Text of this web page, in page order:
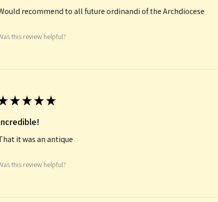
recommend to all future ordinandi of the Archdiocese
this review helpful?
★ ★ ★ ★
it was an antique
this review helpful?